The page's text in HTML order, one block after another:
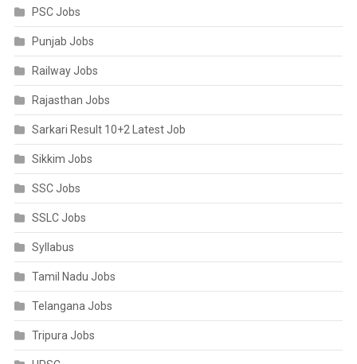
PSC Jobs
Punjab Jobs
Railway Jobs
Rajasthan Jobs
Sarkari Result 10+2 Latest Job
Sikkim Jobs
SSC Jobs
SSLC Jobs
Syllabus
Tamil Nadu Jobs
Telangana Jobs
Tripura Jobs